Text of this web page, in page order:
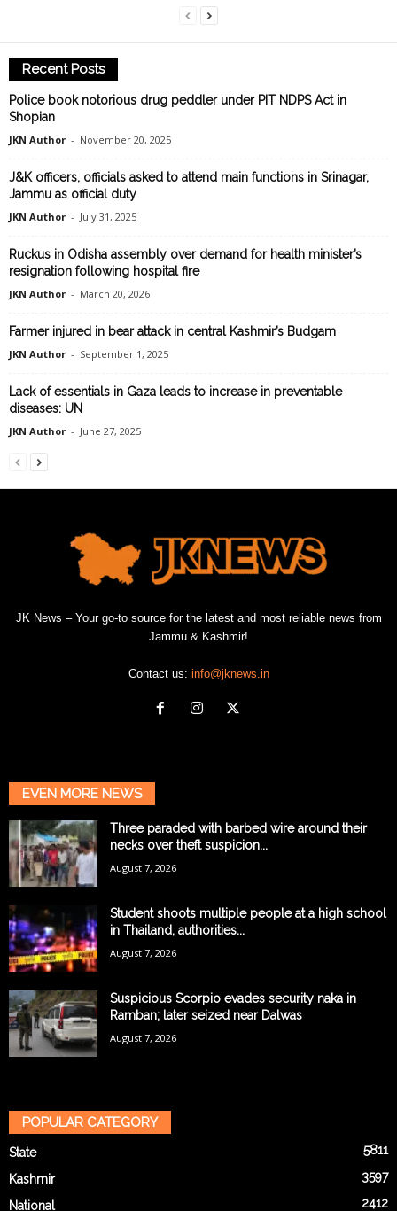
Recent Posts
Police book notorious drug peddler under PIT NDPS Act in
Shopian
JKN Author - November 20, 2025
J&K officers, officials asked to attend main functions in Srinagar,
Jammu as official duty
JKN Author - July 31, 2025
Ruckus in Odisha assembly over demand for health minister’s
resignation following hospital fire
JKN Author - March 20, 2026
Farmer injured in bear attack in central Kashmir’s Budgam
JKN Author - September 1, 2025
Lack of essentials in Gaza leads to increase in preventable
diseases: UN
JKN Author - June 27, 2025
JK News – Your go-to source for the latest and most reliable news from
Jammu & Kashmir!
Contact us: info@jknews.in
EVEN MORE NEWS
Three paraded with barbed wire around their
necks over theft suspicion...
August 7, 2026
Student shoots multiple people at a high school
in Thailand, authorities...
August 7, 2026
Suspicious Scorpio evades security naka in
Ramban; later seized near Dalwas
August 7, 2026
POPULAR CATEGORY
State 5811
Kashmir 3597
National 2412